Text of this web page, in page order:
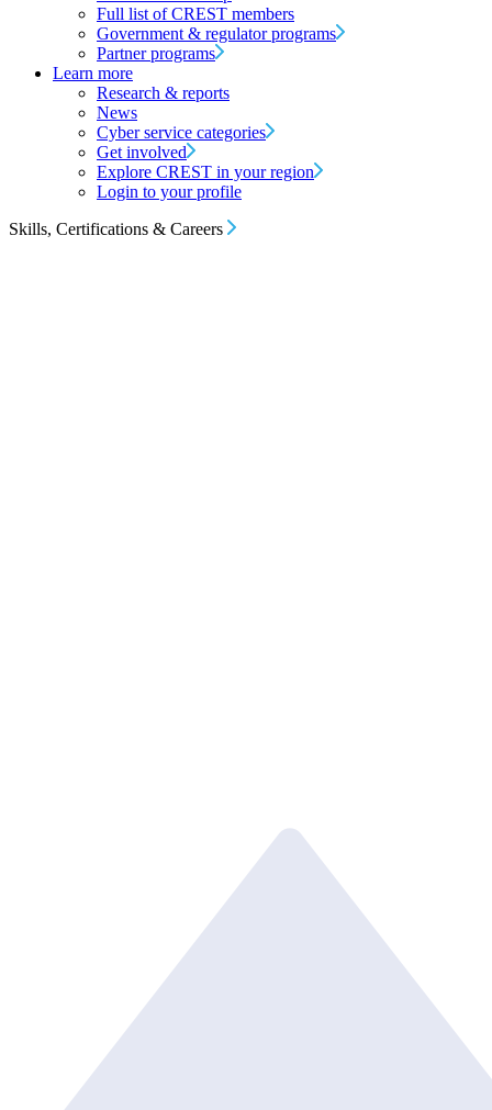
Full list of CREST members
Government & regulator programs
Partner programs
Learn more
Research & reports
News
Cyber service categories
Get involved
Explore CREST in your region
Login to your profile
Skills, Certifications & Careers